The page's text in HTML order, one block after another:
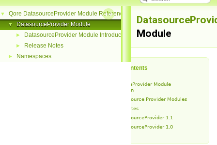
▼ Qore DatasourceProvider Module Reference
▼ DatasourceProvider Module
► DatasourceProvider Module Introduction
► Release Notes
► Namespaces
Module
Table of Contents
DatasourceProvider Module
Introduction
Datasource Provider Modules
Release Notes
DatasourceProvider 1.1
DatasourceProvider 1.0